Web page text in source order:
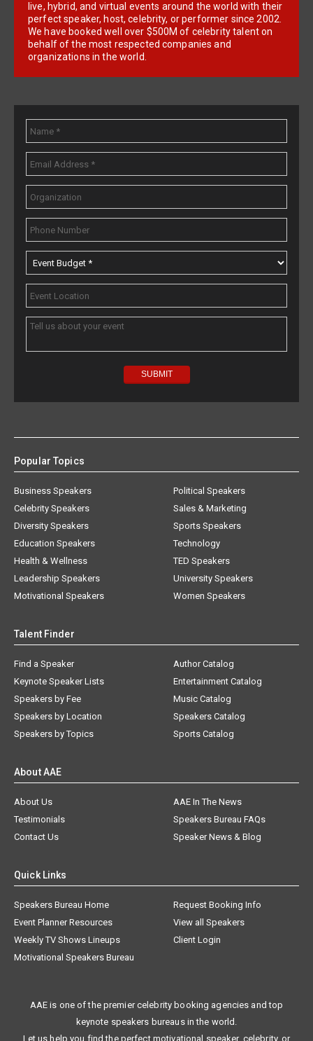
live, hybrid, and virtual events around the world with their
perfect speaker, host, celebrity, or performer since 2002.
We have booked well over $500M of celebrity talent on
behalf of the most respected companies and
organizations in the world.
Popular Topics
Business Speakers
Celebrity Speakers
Diversity Speakers
Education Speakers
Health & Wellness
Leadership Speakers
Motivational Speakers
Political Speakers
Sales & Marketing
Sports Speakers
Technology
TED Speakers
University Speakers
Women Speakers
Talent Finder
Find a Speaker
Keynote Speaker Lists
Speakers by Fee
Speakers by Location
Speakers by Topics
Author Catalog
Entertainment Catalog
Music Catalog
Speakers Catalog
Sports Catalog
About AAE
About Us
AAE In The News
Testimonials
Speakers Bureau FAQs
Contact Us
Speaker News & Blog
Quick Links
Speakers Bureau Home
Request Booking Info
Event Planner Resources
View all Speakers
Weekly TV Shows Lineups
Client Login
Motivational Speakers Bureau
AAE is one of the premier celebrity booking agencies and top
keynote speakers bureaus in the world.
Let us help you find the perfect motivational speaker, celebrity, or